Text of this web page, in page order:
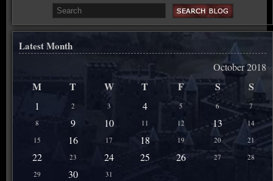
Latest Month
October 2018
M T W T F S S
1 2 3 4 5 6
7
8
9 10 11 12 13
14
15
16 17 18 19 20 21
22 23 24 25 26 27
28
29
30 31